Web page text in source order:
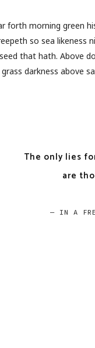
forth morning green
so sea
that hath. Above
darkness above
The only lies
are
— IN A